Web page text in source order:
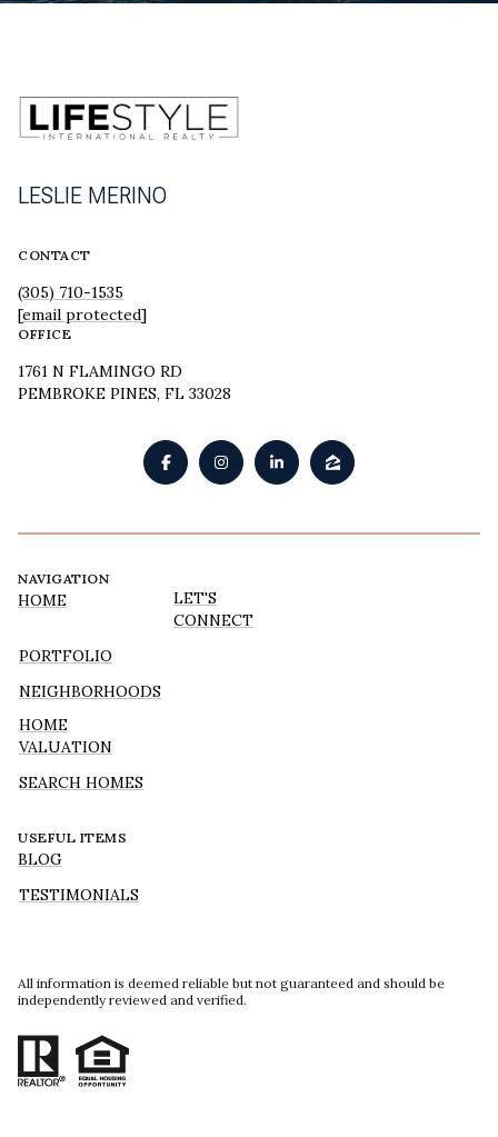
LESLIE MERINO
CONTACT
(305) 710-1535
[email protected]
OFFICE
1761 N FLAMINGO RD
PEMBROKE PINES, FL 33028
NAVIGATION
HOME
PORTFOLIO
NEIGHBORHOODS
HOME
VALUATION
SEARCH HOMES
LET'S
CONNECT
USEFUL ITEMS
BLOG
TESTIMONIALS
All information is deemed reliable but not guaranteed and should be
independently reviewed and verified.